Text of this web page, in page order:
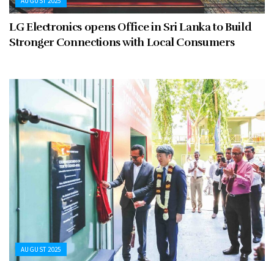
LG Electronics opens Office in Sri Lanka to Build
Stronger Connections with Local Consumers
AUGUST 2025